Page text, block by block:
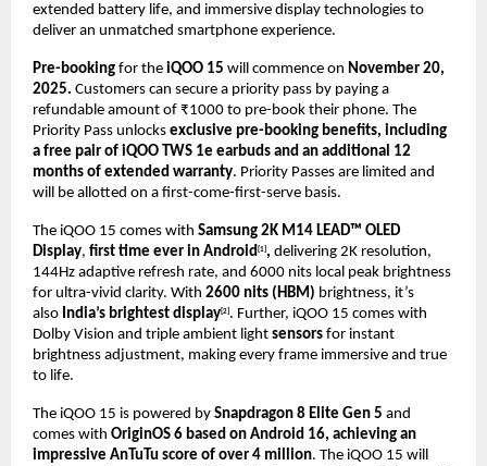
extended battery life, and immersive display technologies to
deliver an unmatched smartphone experience.
Pre-booking for the iQOO 15 will commence on November 20,
2025. Customers can secure a priority pass by paying a
refundable amount of ₹1000 to pre-book their phone. The
Priority Pass unlocks exclusive pre-booking benefits, including
a free pair of iQOO TWS 1e earbuds and an additional 12
months of extended warranty. Priority Passes are limited and
will be allotted on a first-come-first-serve basis.
The iQOO 15 comes with Samsung 2K M14 LEAD™ OLED
Display, first time ever in Android [1] , delivering 2K resolution,
144Hz adaptive refresh rate, and 6000 nits local peak brightness
for ultra-vivid clarity. With 2600 nits (HBM) brightness, it’s
also India’s brightest display [2] . Further, iQOO 15 comes with
Dolby Vision and triple ambient light sensors for instant
brightness adjustment, making every frame immersive and true
to life.
The iQOO 15 is powered by Snapdragon 8 Elite Gen 5 and
comes with OriginOS 6 based on Android 16, achieving an
impressive AnTuTu score of over 4 million. The iQOO 15 will